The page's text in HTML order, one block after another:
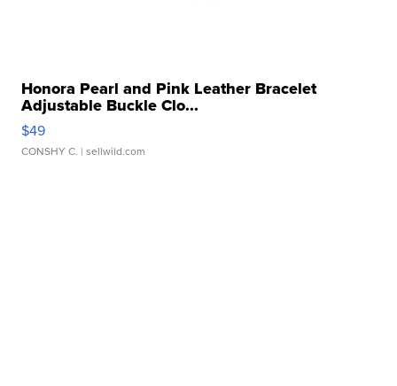
Honora Pearl and Pink Leather Bracelet
Adjustable Buckle Clo...
$49
CONSHY C. | sellwild.com